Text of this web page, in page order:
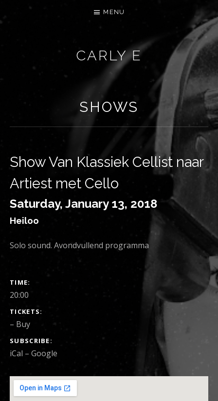
CARLY E
MENU
SHOWS
Show Van Klassiek Cellist naar
Artiest met Cello
Saturday, January 13, 2018
Heiloo
Solo sound. Avondvullend programma
SHOW DETAILS
TIME
20:00
TICKETS
– Buy
SUBSCRIBE
iCal Google